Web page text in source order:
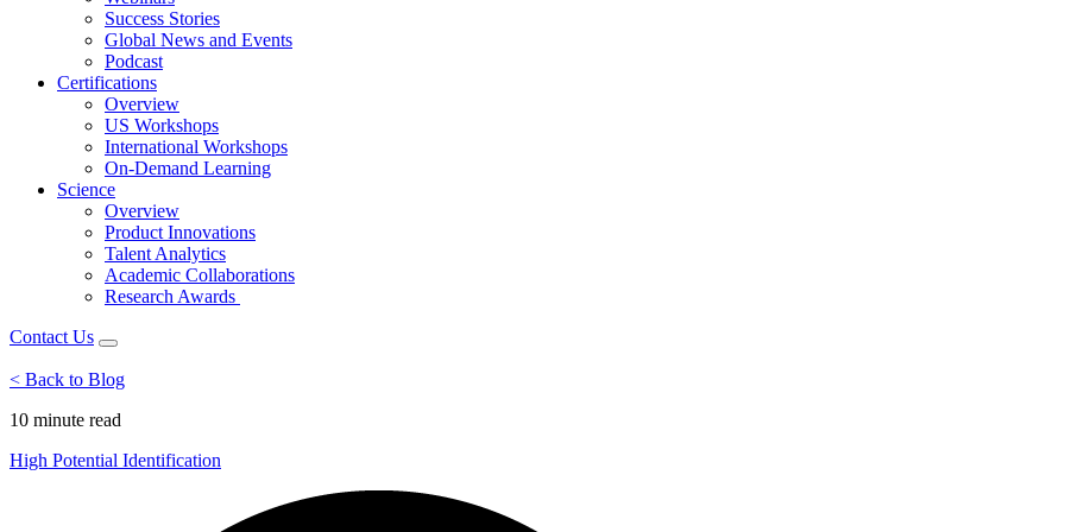
Success Stories
Global News and Events
Podcast
Certifications
Overview
US Workshops
International Workshops
On-Demand Learning
Science
Overview
Product Innovations
Talent Analytics
Academic Collaborations
Research Awards
Contact Us
< Back to Blog
10 minute read
High Potential Identification